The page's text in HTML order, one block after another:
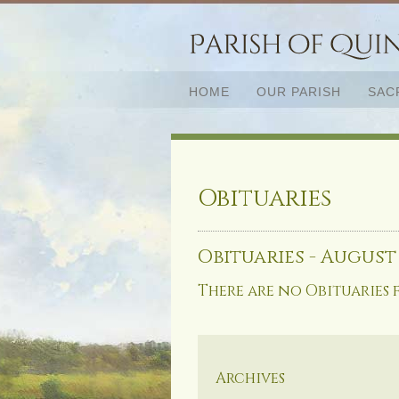
HOME OUR PARISH
Obituaries
Obituaries - August
There are no
Archives